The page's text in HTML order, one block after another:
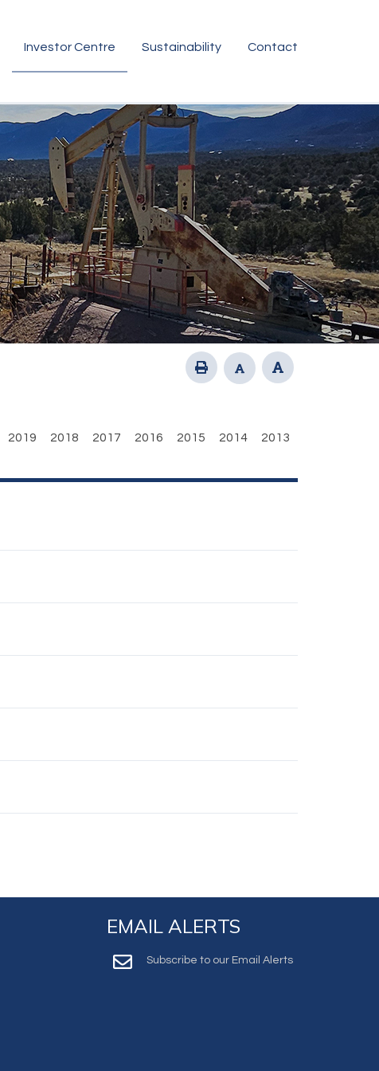
Investor Centre Sustainability Contact
2019 2018 2017 2016 2015 2014 2013
EMAIL ALERTS
Subscribe to our Email Alerts